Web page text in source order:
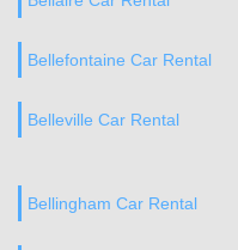
Bellefontaine Car Rental
Belleville Car Rental
Bellingham Car Rental